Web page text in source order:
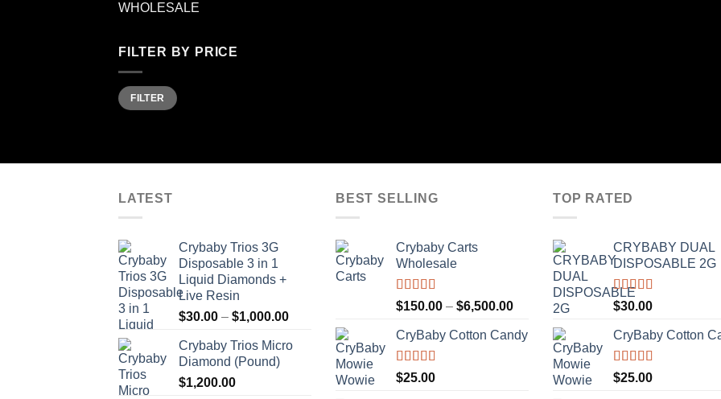
WHOLESALE
FILTER BY PRICE
Min
price
Max
priceFILTER
LATEST
Crybaby Trios 3G
Disposable 3 in 1
Liquid Diamonds +
Live Resin
$30.00 – $1,000.00Price
$30.00
$1,000.00
Crybaby Trios Micro
Diamond (Pound)
$1,200.00
BEST SELLING
Crybaby Carts
Wholesale
Rated4.41
out of 5
$150.00 – $6,500.00Price
$150.00
through
$6,500.00
CryBaby Cotton Candy
Rated4.70
out of 5
$25.00
TOP RATED
CRYBABY DUAL
DISPOSABLE 2G
Rated4.76
out of 5
$30.00
CryBaby Cotton
Rated4.70
out of 5
$25.00